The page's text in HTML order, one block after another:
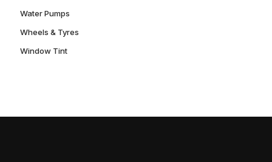
Water Pumps
Wheels & Tyres
Window Tint